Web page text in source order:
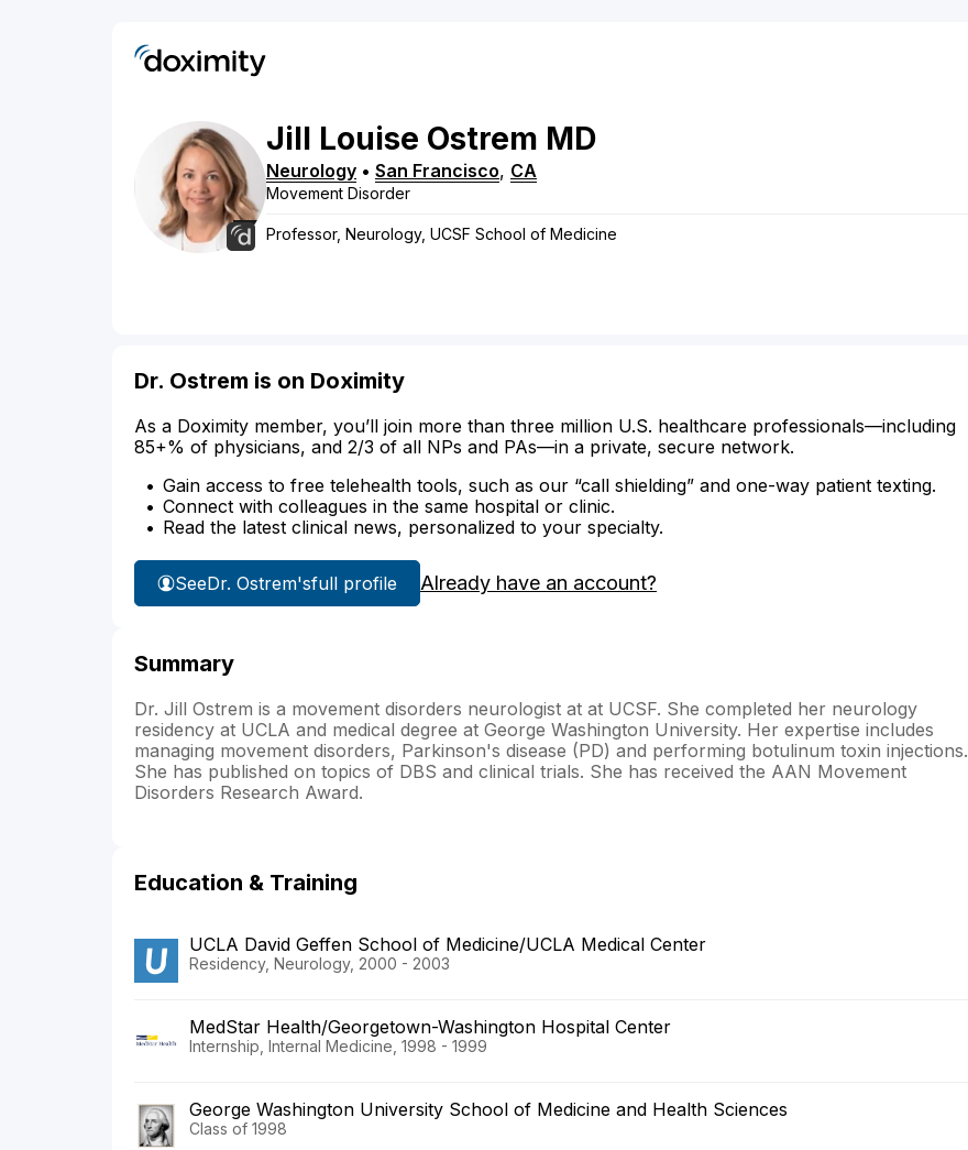
Jill Louise Ostrem MD
Neurology • San Francisco, CA
Movement Disorder
Professor, Neurology, UCSF School of Medicine
Dr. Ostrem is on Doximity
As a Doximity member, you’ll join more than three million U.S. healthcare professionals—including
85+% of physicians, and 2/3 of all NPs and PAs—in a private, secure network.
Gain access to free telehealth tools, such as our “call shielding” and one-way patient texting.
Connect with colleagues in the same hospital or clinic.
Read the latest clinical news, personalized to your specialty.
SeeDr. Ostrem'sfull profile Already have an account?
Summary
Dr. Jill Ostrem is a movement disorders neurologist at at UCSF. She completed her neurology
residency at UCLA and medical degree at George Washington University. Her expertise includes
managing movement disorders, Parkinson's disease (PD) and performing botulinum toxin injections.
She has published on topics of DBS and clinical trials. She has received the AAN Movement
Disorders Research Award.
Education & Training
UCLA David Geffen School of Medicine/UCLA Medical Center
Residency, Neurology, 2000 - 2003
MedStar Health/Georgetown-Washington Hospital Center
Internship, Internal Medicine, 1998 - 1999
George Washington University School of Medicine and Health Sciences
Class of 1998